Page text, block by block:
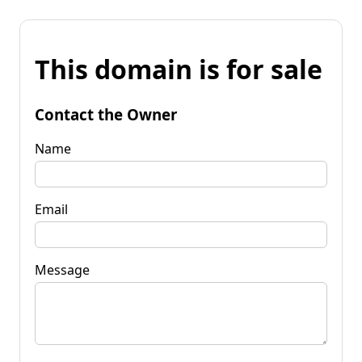
This domain is for sale
Contact the Owner
Name
Email
Message